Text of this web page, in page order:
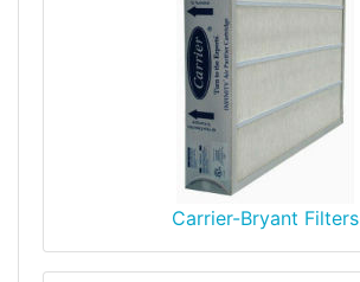
Carrier-Bryant Filters